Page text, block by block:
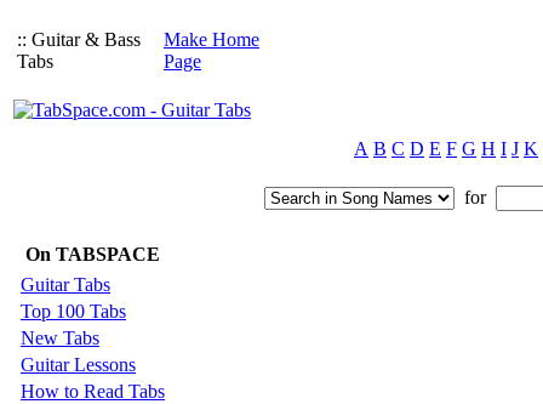
:: Guitar & Bass
Tabs
Make Home
Page
A B C D E F G H I J K
for
On TABSPACE
Guitar Tabs
Top 100 Tabs
New Tabs
Guitar Lessons
How to Read Tabs